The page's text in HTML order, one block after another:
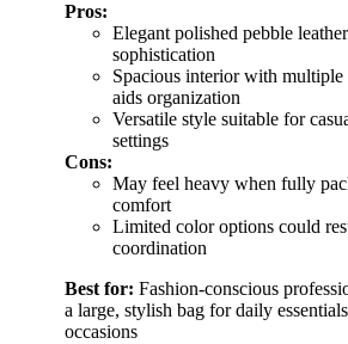
Pros:
Elegant polished pebble
sophistication
Spacious interior with multiple
aids organization
Versatile style suitable for
settings
Cons:
May feel heavy when fully
comfort
Limited color options could
coordination
Best for: Fashion-conscious
a large, stylish bag for daily
occasions